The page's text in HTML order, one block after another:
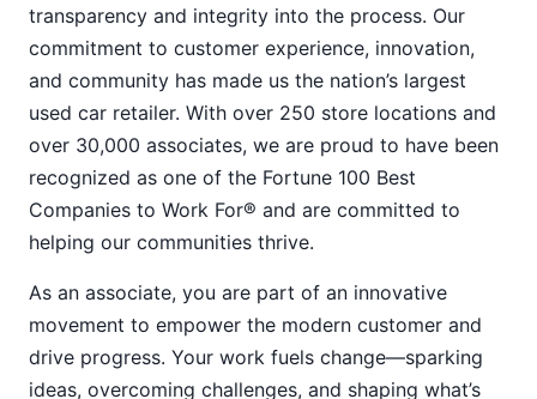
transparency and integrity into the process. Our
commitment to customer experience, innovation,
and community has made us the nation’s largest
used car retailer. With over 250 store locations and
over 30,000 associates, we are proud to have been
recognized as one of the Fortune 100 Best
Companies to Work For® and are committed to
helping our communities thrive.
As an associate, you are part of an innovative
movement to empower the modern customer and
drive progress. Your work fuels change—sparking
ideas, overcoming challenges, and shaping what’s